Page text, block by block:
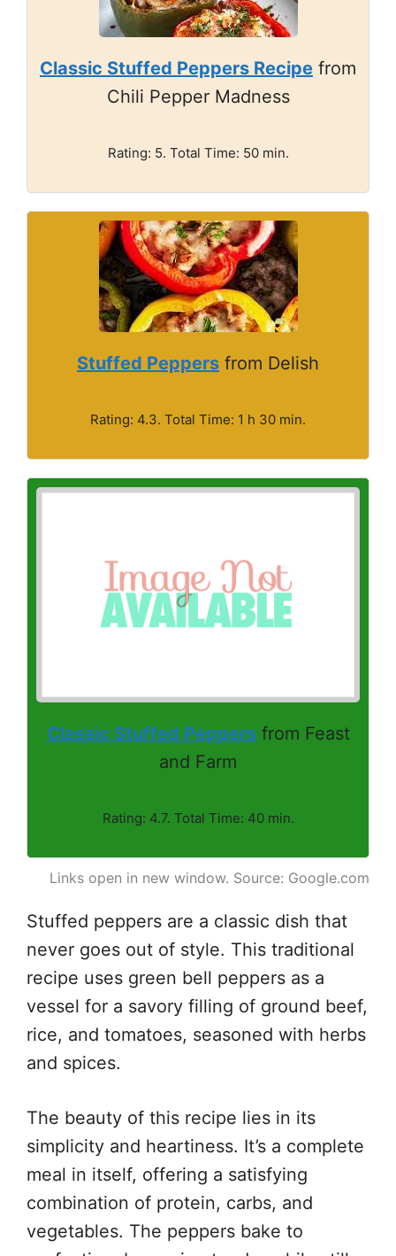
Classic Stuffed Peppers Recipe from
Chili Pepper Madness
Rating: 5. Total Time: 50 min.
Stuffed Peppers from Delish
Rating: 4.3. Total Time: 1 h 30 min.
Classic Stuffed Peppersfrom Feast
and Farm
Rating: 4.7. Total Time: 40 min.
Links open in new window. Source: Google.com
Stuffed peppers are a classic dish that
never goes out of style. This traditional
recipe uses green bell peppers as a
vessel for a savory filling of ground beef,
rice, and tomatoes, seasoned with herbs
and spices.
The beauty of this recipe lies in its
simplicity and heartiness. It’s a complete
meal in itself, offering a satisfying
combination of protein, carbs, and
vegetables. The peppers bake to